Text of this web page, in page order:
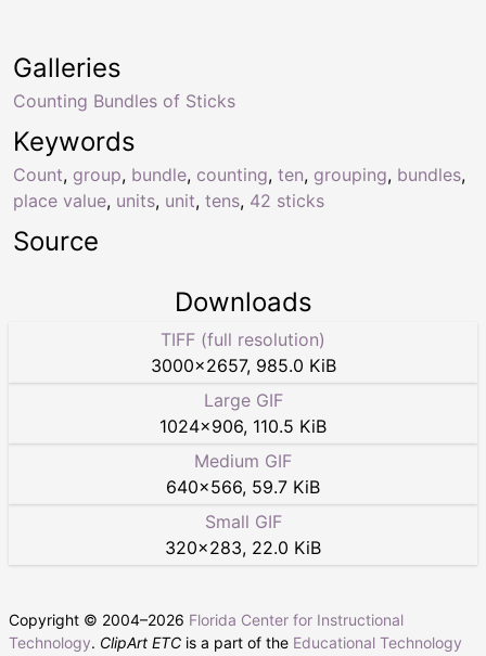
Keywords
Count, group, bundle, counting, ten, grouping, bundles,
place value, units, unit, tens, 42 sticks
Galleries
Counting Bundles of Sticks
Source
Downloads
TIFF (full resolution)
3000×2657, 985.0 KiB
Large GIF
1024×906, 110.5 KiB
Medium GIF
640×566, 59.7 KiB
Small GIF
320×283, 22.0 KiB
Copyright © 2004–2026 Florida Center for Instructional
Technology. ClipArt ETC is a part of the Educational Technology